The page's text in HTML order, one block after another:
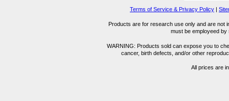
Terms of Service & Privacy Policy |
Products are for research use only and are not
must be employeed
WARNING: Products sold can expose you to
cancer, birth defects, and/or other
All prices are